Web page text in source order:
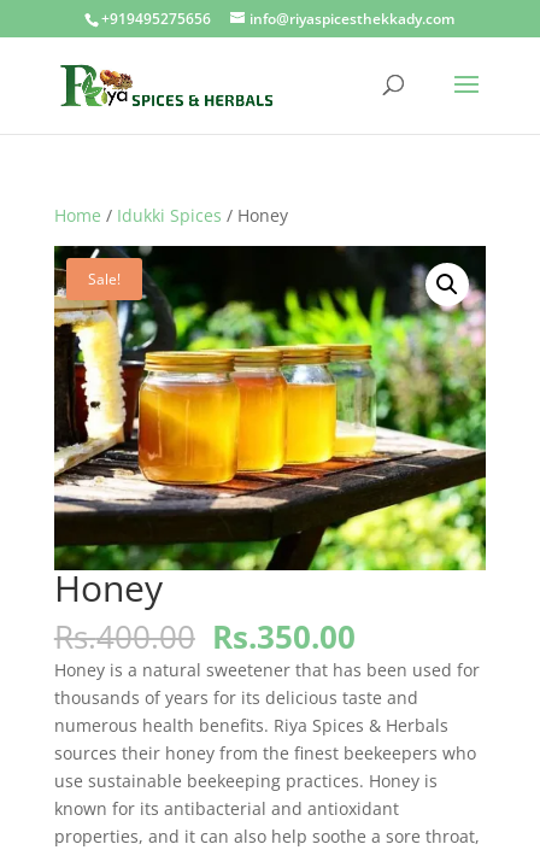
+919495275656 info@riyaspicesthekkady.com
Home / Idukki Spices / Honey
Sale!
Honey
Rs.400.00 Original
price
was:
Rs.400.00.
Rs.350.00Current
price
is:
Rs.350.00.
Honey is a natural sweetener that has been used for
thousands of years for its delicious taste and
numerous health benefits. Riya Spices & Herbals
sources their honey from the finest beekeepers who
use sustainable beekeeping practices. Honey is
known for its antibacterial and antioxidant
properties, and it can also help soothe a sore throat,